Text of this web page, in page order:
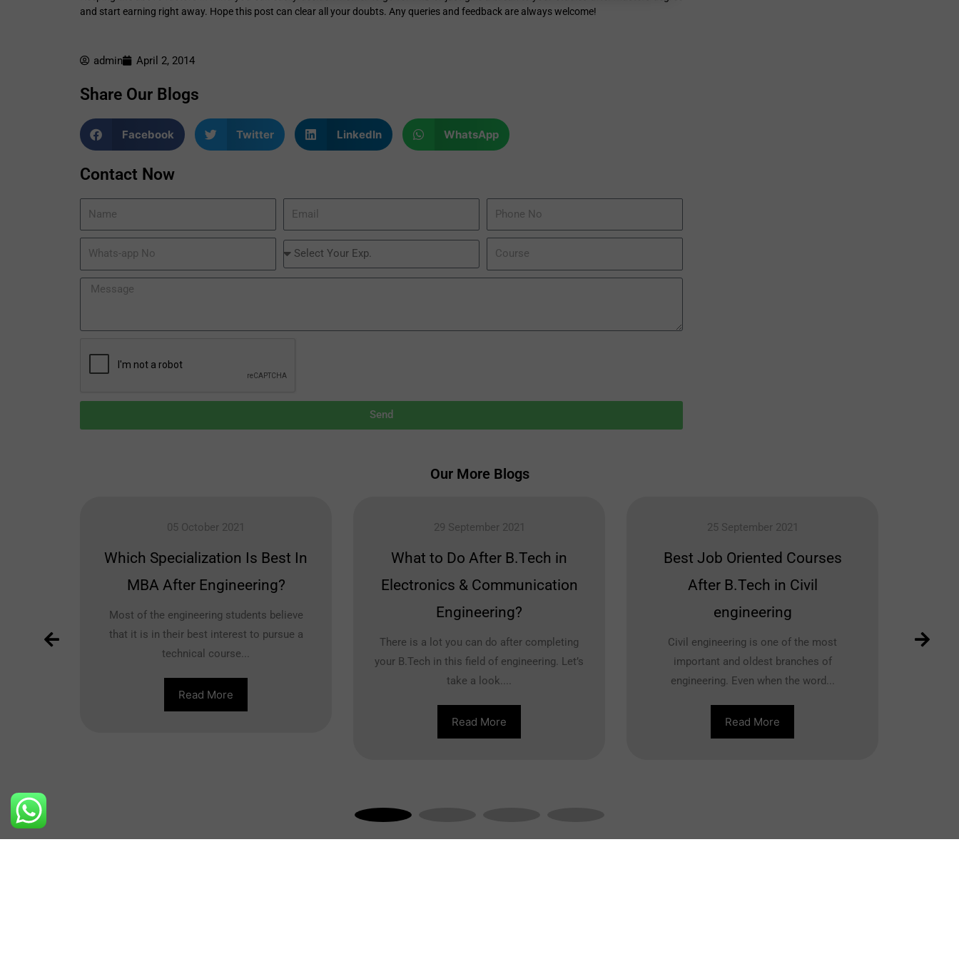
and start earning right away. Hope this post can clear all your doubts. Any queries and feedback are always welcome!
admin April 2, 2014
Share Our Blogs
Facebook Twitter LinkedIn WhatsApp
Contact Now
Send
Our More Blogs
05 October 2021
Which Specialization Is Best In
MBA After Engineering?
Most of the engineering students believe
that it is in their best interest to pursue a
technical course...
Read More
29 September 2021
What to Do After B.Tech in
Electronics & Communication
Engineering?
There is a lot you can do after completing
your B.Tech in this field of engineering. Let’s
take a look....
Read More
25 September 2021
Best Job Oriented Courses
After B.Tech in Civil
engineering
Civil engineering is one of the most
important and oldest branches of
engineering. Even when the word...
Read More